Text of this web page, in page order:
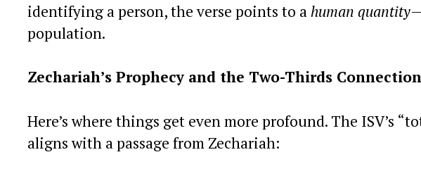
identifying a person, the verse points to ahuman quantity
population.
Zechariah’s Prophecy and the Two-Thirds Connection
Here’s where things get even more profound. The ISV’s
aligns with a passage from Zechariah: